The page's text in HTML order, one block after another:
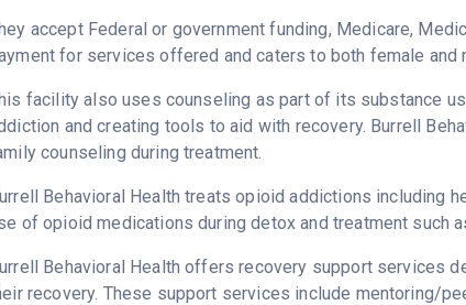
accept Federal or government funding, Medicare,
for services offered and caters to both female and
facility also uses counseling as part of its substance
and creating tools to aid with recovery. Burrell
counseling during treatment.
Behavioral Health treats opioid addictions including
of opioid medications during detox and treatment such
Behavioral Health offers recovery support services
recovery. These support services include mentoring/